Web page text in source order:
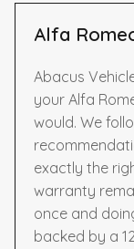
Alfa
Abacus
your Alfa
would. We
exactly the
warranty
once and
backed by a